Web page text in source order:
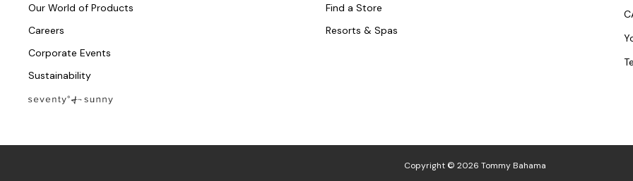
Our World of Products
Careers
Corporate Events
Sustainability
Find a Store
Resorts & Spas
Copyright © 2026 Tommy Bahama